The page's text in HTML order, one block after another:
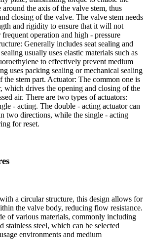
the axis of the valve stem, thus
closing of the valve. The valve stem needs
and rigidity to ensure that it will not
operation and high - pressure
Generally includes seat sealing and
usually uses elastic materials such as
to effectively prevent medium
uses packing sealing or mechanical sealing
the stem part. Actuator: The common one is
which drives the opening and closing of the
air. There are two types of actuators:
- acting. The double - acting actuator can
two directions, while the single - acting
for reset.
a circular structure, this design allows for
the valve body, reducing flow resistance.
of various materials, commonly including
stainless steel, which can be selected
environments and medium